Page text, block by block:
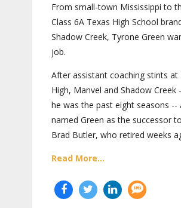
From small-town Mississippi to
Class 6A Texas High School
Shadow Creek, Tyrone Green
job.
After assistant coaching stints at
High, Manvel and Shadow Creek
he was the past eight seasons --
named Green as the successor
Brad Butler, who retired weeks
Read More...